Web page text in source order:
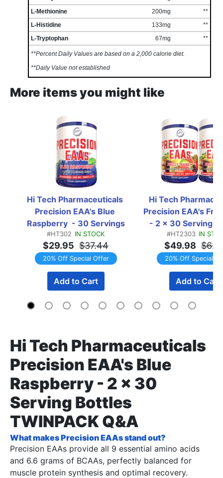
L-Methionine
200mg
**
L-Histidine
133mg
**
L-Tryptophan
67mg **
**Percent Daily Values are based on a 2,000 calorie diet.
**Daily Value not established
More items you might like
Hi Tech Pharmaceuticals
Precision EAA's Blue
Raspberry  - 30 Servings
#HT302 IN STOCK
$29.95 $37.44
20% Off Special Offer
Add to Cart
Hi Tech
Precision EAA's
- 2 x 30 Serving
TWINPACK
#HT2303 IN
$49.98
20% Off Special
Add to Cart
Hi Tech Pharmaceuticals
Precision EAA's Blue
Raspberry - 2 x 30
Serving Bottles
TWINPACK Q&A
What makes Precision EAAs stand out?
Precision EAAs provide all 9 essential amino acids
and 6.6 grams of BCAAs, perfectly balanced for
muscle protein synthesis and optimal recovery.